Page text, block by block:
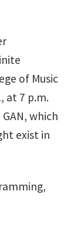
of Music
at 7 p.m.
which
exist in